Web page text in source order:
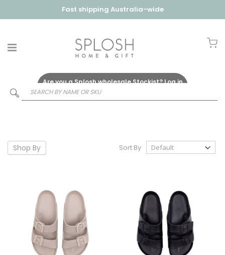
Fast shipping Australia-wide
Are you a Splosh wholesale Stockist?Log in
Sort By
Shop By